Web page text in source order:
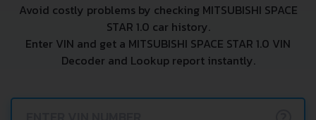
Avoid costly problems by checking MITSUBISHI SPACE
STAR 1.0 car history.
Enter VIN and get a MITSUBISHI SPACE STAR 1.0 VIN
Decoder and Lookup report instantly.